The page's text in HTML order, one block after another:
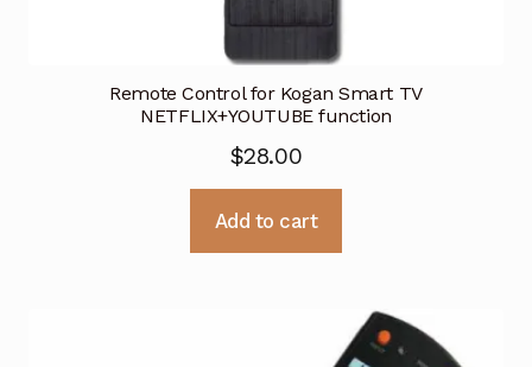
Remote Control for Kogan Smart TV
NETFLIX+YOUTUBE function
$28.00
Add to cart